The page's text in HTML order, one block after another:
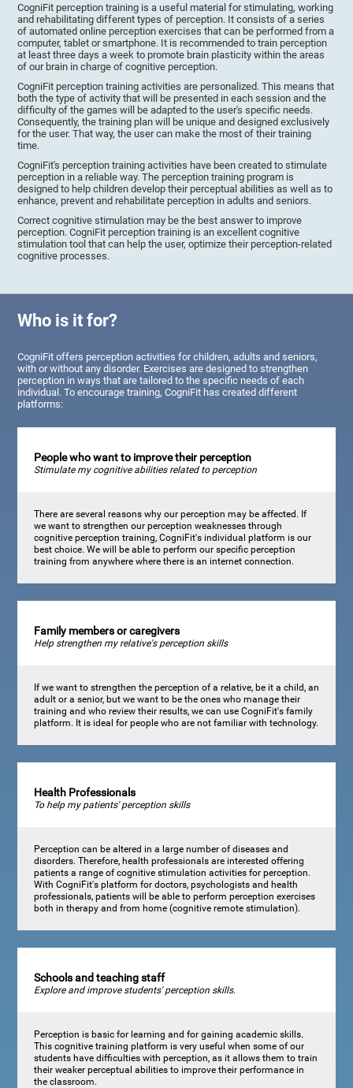
CogniFit perception training is a useful material for stimulating, working
and rehabilitating different types of perception. It consists of a series
of automated online perception exercises that can be performed from a
computer, tablet or smartphone. It is recommended to train perception
at least three days a week to promote brain plasticity within the areas
of our brain in charge of cognitive perception.
CogniFit perception training activities are personalized. This means that
both the type of activity that will be presented in each session and the
difficulty of the games will be adapted to the user's specific needs.
Consequently, the training plan will be unique and designed exclusively
for the user. That way, the user can make the most of their training
time.
CogniFit's perception training activities have been created to stimulate
perception in a reliable way. The perception training program is
designed to help children develop their perceptual abilities as well as to
enhance, prevent and rehabilitate perception in adults and seniors.
Correct cognitive stimulation may be the best answer to improve
perception. CogniFit perception training is an excellent cognitive
stimulation tool that can help the user, optimize their perception-related
cognitive processes.
Who is it for?
CogniFit offers perception activities for children, adults and seniors,
with or without any disorder. Exercises are designed to strengthen
perception in ways that are tailored to the specific needs of each
individual. To encourage training, CogniFit has created different
platforms:
People who want to improve their perception
Stimulate my cognitive abilities related to perception
There are several reasons why our perception may be affected. If
we want to strengthen our perception weaknesses through
cognitive perception training, CogniFit's individual platform is our
best choice. We will be able to perform our specific perception
training from anywhere where there is an internet connection.
Family members or caregivers
Help strengthen my relative's perception skills
If we want to strengthen the perception of a relative, be it a child, an
adult or a senior, but we want to be the ones who manage their
training and who review their results, we can use CogniFit's family
platform. It is ideal for people who are not familiar with technology.
Health Professionals
To help my patients' perception skills
Perception can be altered in a large number of diseases and
disorders. Therefore, health professionals are interested offering
patients a range of cognitive stimulation activities for perception.
With CogniFit's platform for doctors, psychologists and health
professionals, patients will be able to perform perception exercises
both in therapy and from home (cognitive remote stimulation).
Schools and teaching staff
Explore and improve students' perception skills.
Perception is basic for learning and for gaining academic skills.
This cognitive training platform is very useful when some of our
students have difficulties with perception, as it allows them to train
their weaker perceptual abilities to improve their performance in
the classroom.